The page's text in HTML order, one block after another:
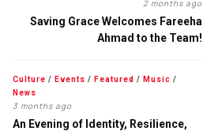
2 months ago
Saving Grace Welcomes Fareeha
Ahmad to the Team!
Culture / Events / Featured / Music /
News
3 months ago
An Evening of Identity, Resilience,